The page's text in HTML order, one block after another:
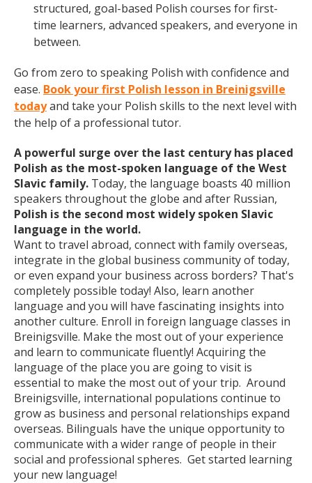
structured, goal-based Polish courses for first-
time learners, advanced speakers, and everyone in
between.
Go from zero to speaking Polish with confidence and
ease. Book your first Polish lesson in Breinigsville
todayand take your Polish skills to the next level with
the help of a professional tutor.
A powerful surge over the last century has placed
Polish as the most-spoken language of the West
Slavic family. Today, the language boasts 40 million
speakers throughout the globe and after Russian,
Polish is the second most widely spoken Slavic
language in the world.
Want to travel abroad, connect with family overseas,
integrate in the global business community of today,
or even expand your business across borders? That's
completely possible today! Also, learn another
language and you will have fascinating insights into
another culture. Enroll in foreign language classes in
Breinigsville. Make the most out of your experience
and learn to communicate fluently! Acquiring the
language of the place you are going to visit is
essential to make the most out of your trip. Around
Breinigsville, international populations continue to
grow as business and personal relationships expand
overseas. Bilinguals have the unique opportunity to
communicate with a wider range of people in their
social and professional spheres. Get started learning
your new language!